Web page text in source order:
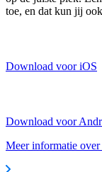
toe, en dat kun jij
Download voor iOS
Download voor
Meer informatie